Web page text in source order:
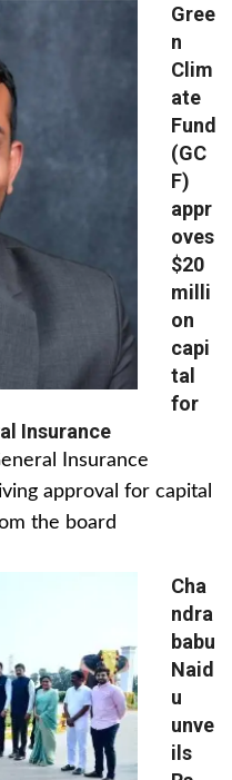
Gree
n
Clim
ate
Fund
(GC
F)
appr
oves
$20
milli
on
capi
tal
for
Insurance
Insurance
approval for capital
the board
Cha
ndra
babu
Naid
u
unve
ils